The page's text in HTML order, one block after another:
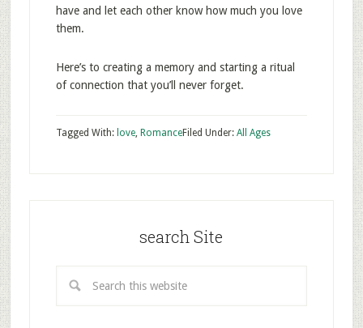
have and let each other know how much you love
them.
Here’s to creating a memory and starting a ritual
of connection that you’ll never forget.
Filed Under: All Ages
Tagged With: love, Romance
search Site